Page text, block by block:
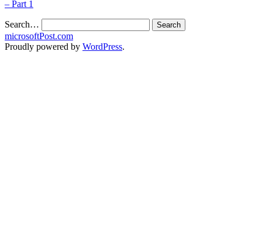
– Part 1
Search…
microsoftPost.com
Proudly powered by WordPress.